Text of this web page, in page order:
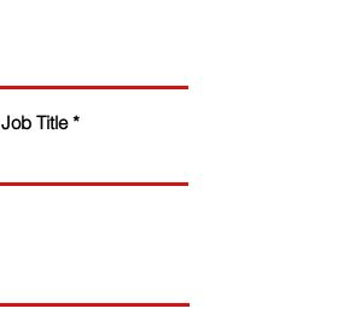
Job Title